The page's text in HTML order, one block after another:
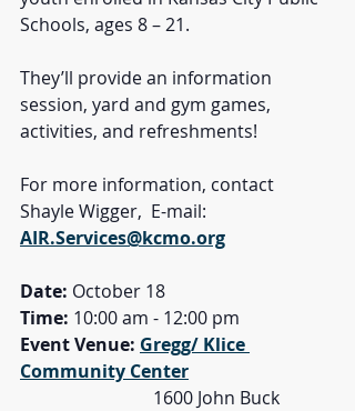
Schools, ages 8 – 21.
They’ll provide an information
session, yard and gym games,
activities, and refreshments!
For more information, contact
Shayle Wigger,  E-mail:
AIR.Services@kcmo.org
Date: October 18
Time: 10:00 am - 12:00 pm
Event Venue: Gregg/ Klice
Community Center